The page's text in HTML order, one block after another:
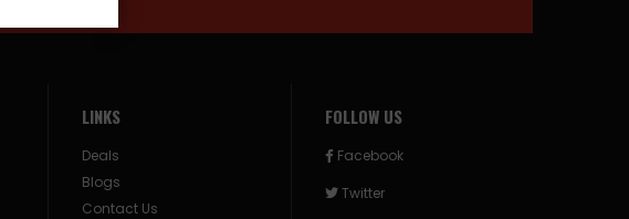
LINKS
Deals
Blogs
Contact Us
FOLLOW US
Facebook
Twitter